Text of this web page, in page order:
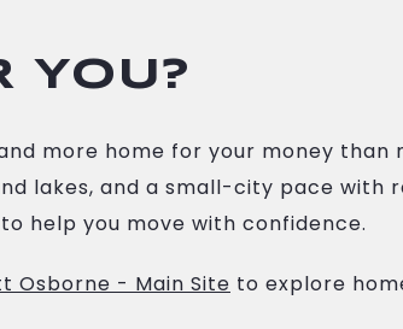
YOU?
more home for your money than
lakes, and a small-city pace with
help you move with confidence.
Osborne - Main Site to explore